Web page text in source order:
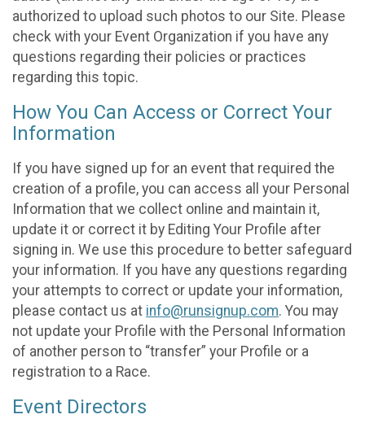
authorized to upload such photos to our Site. Please
check with your Event Organization if you have any
questions regarding their policies or practices
regarding this topic.
How You Can Access or Correct Your
Information
If you have signed up for an event that required the
creation of a profile, you can access all your Personal
Information that we collect online and maintain it,
update it or correct it by Editing Your Profile after
signing in. We use this procedure to better safeguard
your information. If you have any questions regarding
your attempts to correct or update your information,
please contact us at info@runsignup.com. You may
not update your Profile with the Personal Information
of another person to “transfer” your Profile or a
registration to a Race.
Event Directors